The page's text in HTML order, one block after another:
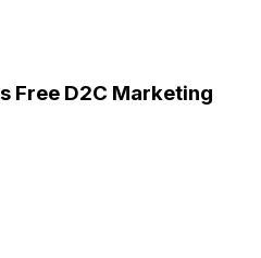
Free D2C Marketing